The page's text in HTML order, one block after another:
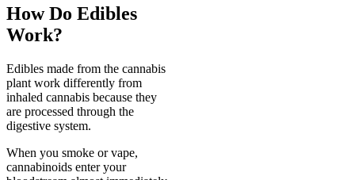
How Do Edibles
Work?
Edibles made from the cannabis
plant work differently from
inhaled cannabis because they
are processed through the
digestive system.
When you smoke or vape,
cannabinoids enter your